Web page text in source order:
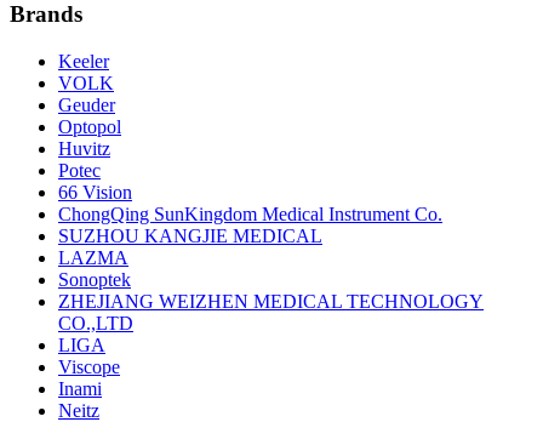
Brands
Keeler
VOLK
Geuder
Optopol
Huvitz
Potec
66 Vision
ChongQing SunKingdom Medical Instrument Co.
SUZHOU KANGJIE MEDICAL
LAZMA
Sonoptek
ZHEJIANG WEIZHEN MEDICAL TECHNOLOGY
CO.,LTD
LIGA
Viscope
Inami
Neitz